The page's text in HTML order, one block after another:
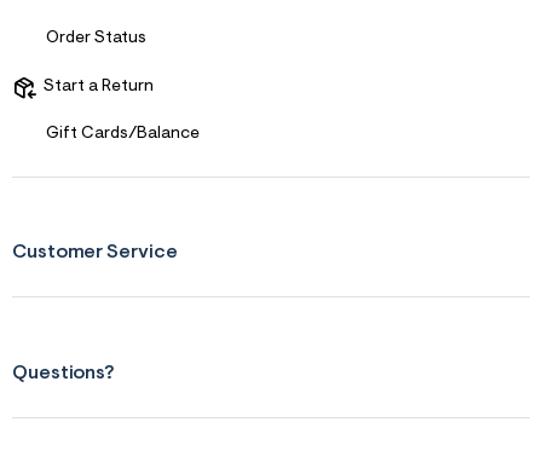
Order Status
Start a Return
Gift Cards/Balance
Customer Service
Questions?